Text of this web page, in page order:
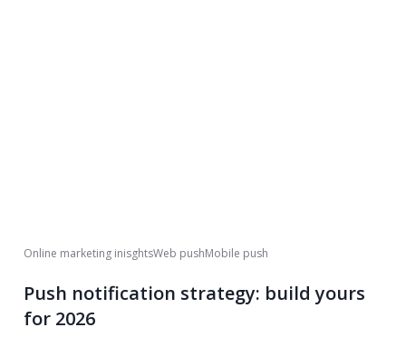
Online marketing inisghtsWeb pushMobile push
Push notification strategy: build yours
for 2026